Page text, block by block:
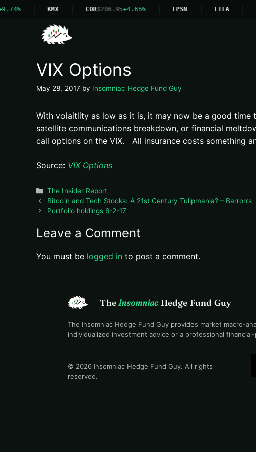
KMX COR$286.95+4.65% EPSN LILA
VIX Options
May 28, 2017 by Insomniac Hedge Fund Guy
With volaitlity as low as it is, it may now be a good
satellite communications breakdown, or financial
call options on the VIX. All insurance costs something
Source: VIX Options
Categories
The Insider Report
Bitcoin and Tech Stocks: A 21st Century Tulipmania? – Barron’s
Portfolio holdings 6-2-17
Leave a Comment
You must be logged in to post a comment.
TheInsomniacHedge Fund Guy
The Insomniac Hedge Fund Guy provides market macro-
individualized investment advice or a professional
© 2026 Insomniac Hedge Fund Guy. All rights
reserved.